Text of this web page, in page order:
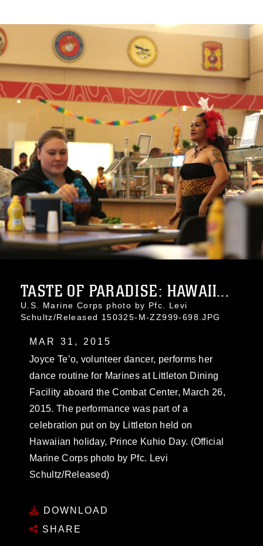
TASTE OF PARADISE: HAWAII...
U.S. Marine Corps photo by Pfc. Levi
Schultz/Released 150325-M-ZZ999-698.JPG
MAR 31, 2015
Joyce Te’o, volunteer dancer, performs her
dance routine for Marines at Littleton Dining
Facility aboard the Combat Center, March 26,
2015. The performance was part of a
celebration put on by Littleton held on
Hawaiian holiday, Prince Kuhio Day. (Official
Marine Corps photo by Pfc. Levi
Schultz/Released)
DOWNLOAD
SHARE